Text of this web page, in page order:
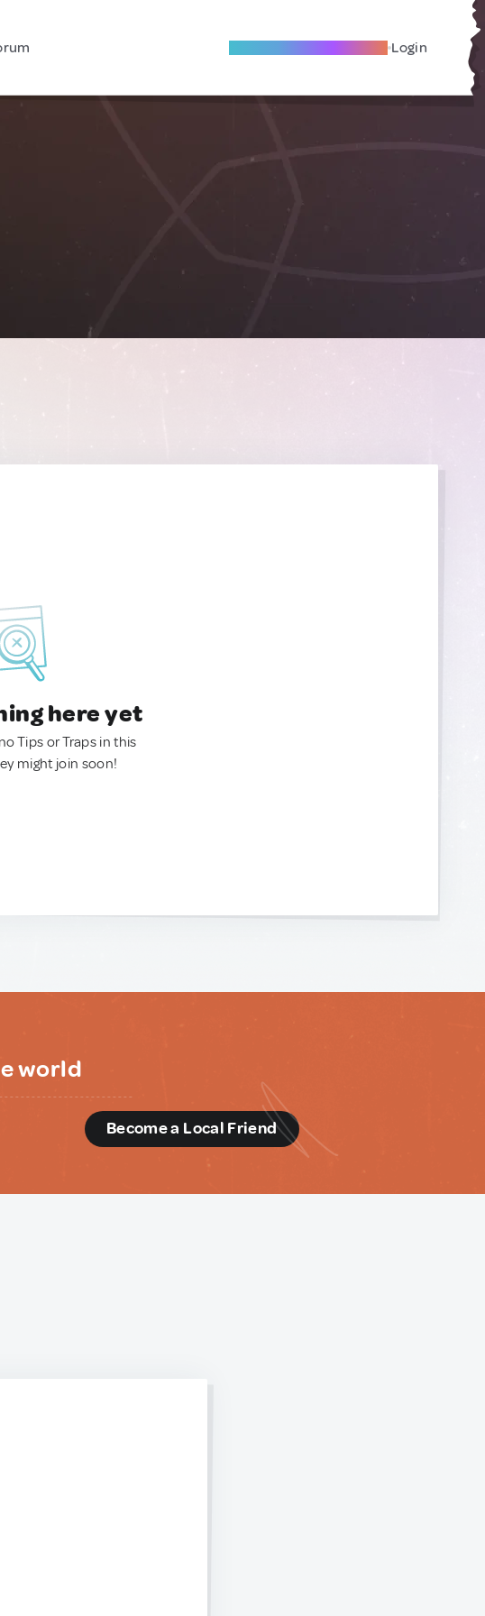
Become A Local Friend Login
here yet
Tips or Traps in this
might join soon!
world
Become a Local Friend